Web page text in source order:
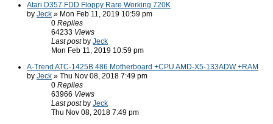
Atari D357 FDD Floppy Rare Working 720K
by Jeck » Mon Feb 11, 2019 10:59 pm
0 Replies
64233 Views
Last post by Jeck
Mon Feb 11, 2019 10:59 pm
A-Trend ATC-1425B 486 Motherboard +CPU AMD-X5-133ADW +RAM
by Jeck » Thu Nov 08, 2018 7:49 pm
0 Replies
63966 Views
Last post by Jeck
Thu Nov 08, 2018 7:49 pm